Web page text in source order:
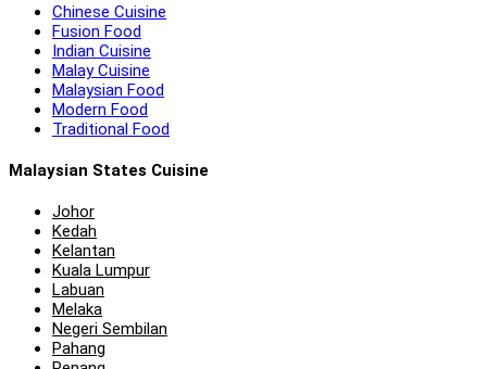
Chinese Cuisine
Fusion Food
Indian Cuisine
Malay Cuisine
Malaysian Food
Modern Food
Traditional Food
Malaysian States Cuisine
Johor
Kedah
Kelantan
Kuala Lumpur
Labuan
Melaka
Negeri Sembilan
Pahang